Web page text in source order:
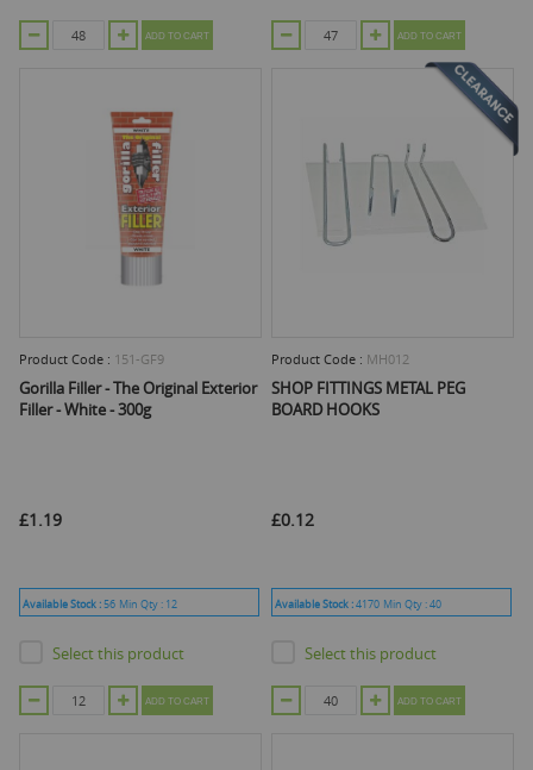
ADD TO CART ADD TO CART
Product Code : 151-GF9
Gorilla Filler - The Original Exterior
Filler - White - 300g
£1.19
Available Stock :56 Min Qty : 12
Select this product
ADD TO CART
Product Code : MH012
SHOP FITTINGS METAL PEG
BOARD HOOKS
£0.12
Available Stock :4170 Min Qty :40
Select this product
ADD TO CART